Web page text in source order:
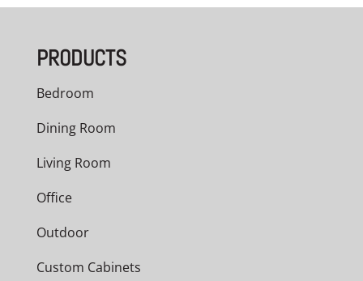
PRODUCTS
Bedroom
Dining Room
Living Room
Office
Outdoor
Custom Cabinets